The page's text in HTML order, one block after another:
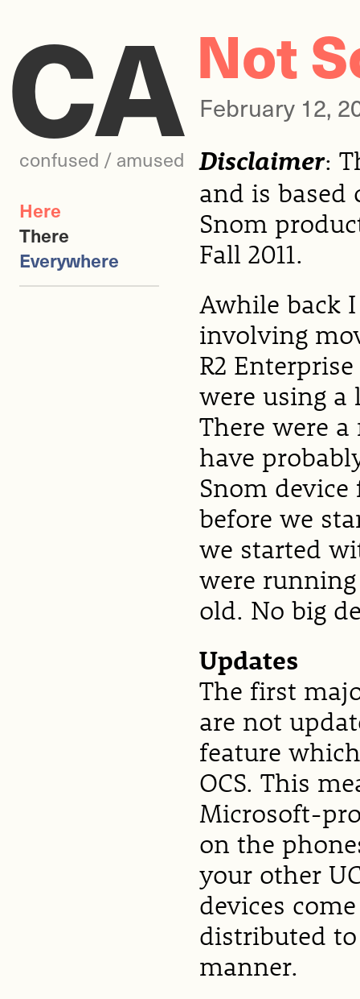
CA
confused / amused
Here
There
Everywhere
Not
February 12,
Disclaimer:
and is based
Snom
Fall 2011.
Awhile back
involving
R2
were using a
There were
have
Snom
before we
we started
were
old. No big
Updates
The first
are not
feature
OCS. This
Microsoft-
on the
your other
devices
distributed
manner.